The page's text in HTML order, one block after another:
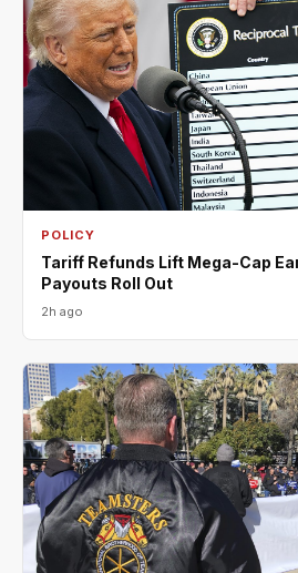
POLICY
Tariff Refunds Lift Mega-Cap
Payouts Roll Out
2h ago